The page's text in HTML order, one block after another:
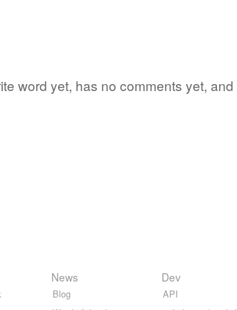
word yet, has no comments yet, and
News
Blog
Dev
API